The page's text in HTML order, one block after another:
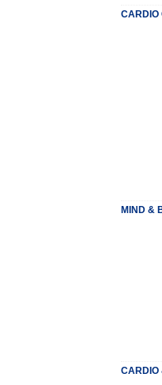
CARDIO
MIND &
CARDIO